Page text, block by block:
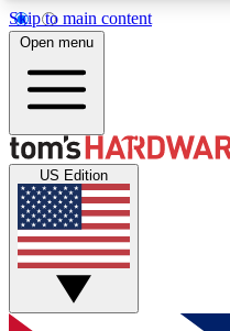
Skip to main content
MEMBER
Get started with free
discussions.
Open menu
US Edition